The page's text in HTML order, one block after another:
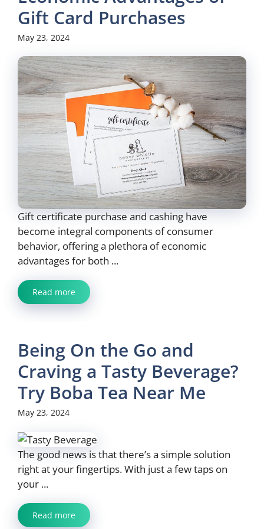
Gift Card Purchases
May 23, 2024
Gift certificate purchase and cashing have
become integral components of consumer
behavior, offering a plethora of economic
advantages for both ...
Read more
Being On the Go and
Craving a Tasty Beverage?
Try Boba Tea Near Me
May 23, 2024
The good news is that there’s a simple solution
right at your fingertips. With just a few taps on
your ...
Read more